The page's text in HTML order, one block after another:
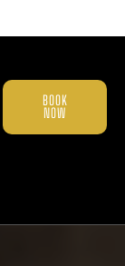
BOOK
NOW